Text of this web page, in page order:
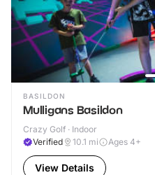
BASILDON
Mulligans Basildon
Crazy Golf · Indoor
Verified
10.1 mi Ages 4+
View Details